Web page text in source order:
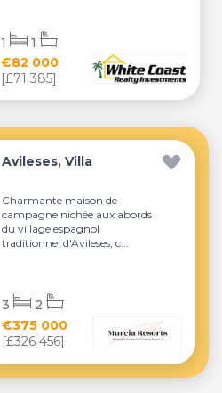
€82 000
[£71 385]
1 1
Avileses, Villa
Charmante maison de
campagne nichée aux abords
du village espagnol
traditionnel d'Avileses, c...
€375 000
[£326 456]
3 2